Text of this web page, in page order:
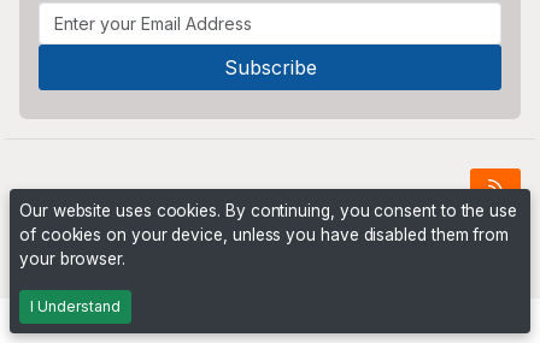
Powered byPHP Pro Bid
Our website uses cookies. By continuing, you consent to the use
of cookies on your device, unless you have disabled them from
your browser.
I Understand